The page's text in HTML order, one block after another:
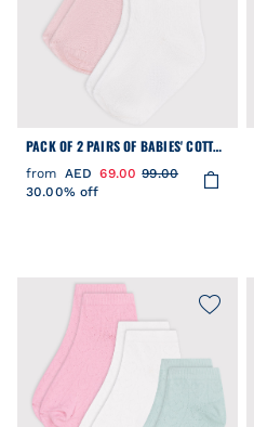
PACK OF 2 PAIRS OF BABIES' COTTON
SOCKS WITH FRILLS
from AED 69.00 99.00
30.00% off